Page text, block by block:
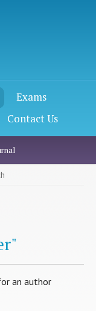
Exams
Contact Us
an author